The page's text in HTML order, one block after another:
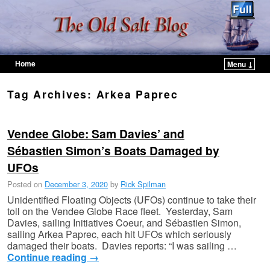
Home
Menu ↓
Tag Archives: Arkea Paprec
Vendee Globe: Sam Davies’ and
Sébastien Simon’s Boats Damaged by
UFOs
Posted on December 3, 2020 by Rick Spilman
Unidentified Floating Objects (UFOs) continue to take their
toll on the Vendee Globe Race fleet. Yesterday, Sam
Davies, sailing Initiatives Coeur, and Sébastien Simon,
sailing Arkea Paprec, each hit UFOs which seriously
damaged their boats. Davies reports: “I was sailing …
Continue reading →